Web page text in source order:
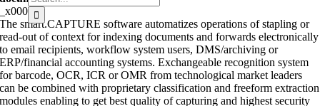
for:
_x000D_
The smart.CAPTURE software automatizes operations of stapling or
read-out of context for indexing documents and forwards electronically
to email recipients, workflow system users, DMS/archiving or
ERP/financial accounting systems. Exchangeable recognition system
for barcode, OCR, ICR or OMR from technological market leaders
can be combined with proprietary classification and freeform extraction
modules enabling to get best quality of capturing and highest security